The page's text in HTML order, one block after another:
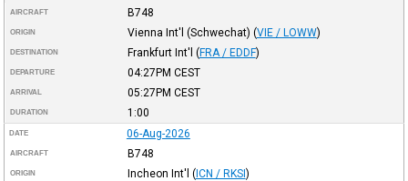
AIRCRAFT B748
ORIGIN Vienna Int'l (Schwechat) (VIE / LOWW)
DESTINATION Frankfurt Int'l (FRA / EDDF)
DEPARTURE 04:27PM CEST
ARRIVAL 05:27PM CEST
DURATION 1:00
DATE 06-Aug-2026
AIRCRAFT B748
ORIGIN Incheon Int'l (ICN / RKSI)